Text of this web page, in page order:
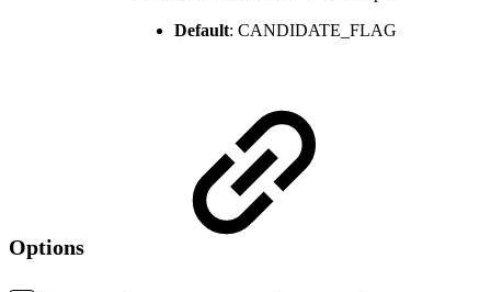
Default: CANDIDATE_FLAG
Options